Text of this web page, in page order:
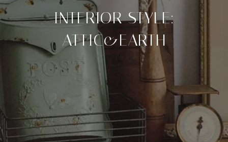
INTERIOR STYLE:
ATTIC&EARTH